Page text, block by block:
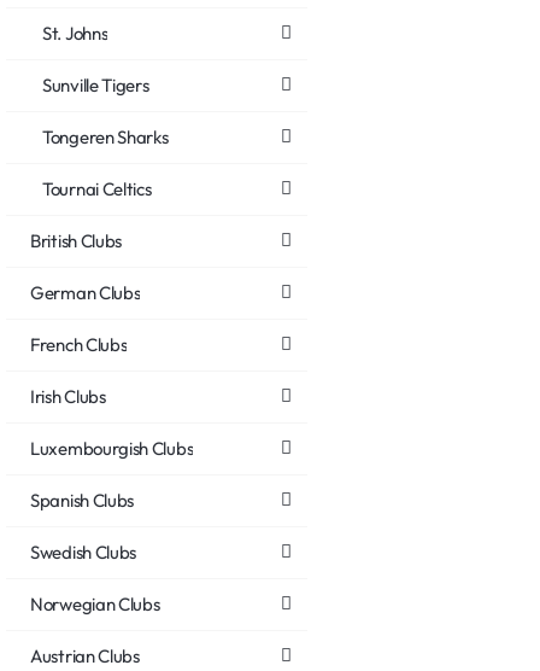
St. Johns
Sunville Tigers
Tongeren Sharks
Tournai Celtics
British Clubs
German Clubs
French Clubs
Irish Clubs
Luxembourgish Clubs
Spanish Clubs
Swedish Clubs
Norwegian Clubs
Austrian Clubs